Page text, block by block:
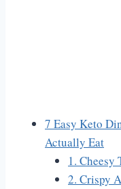
7 Easy Keto
Actually Eat
1.
2. Crispy